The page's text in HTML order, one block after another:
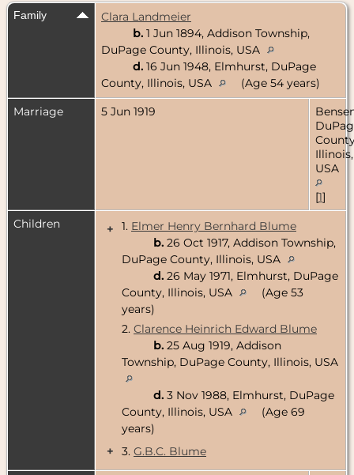
Family
Clara Landmeier
b. 1 Jun 1894, Addison Township,
DuPage County, Illinois, USA
d. 16 Jun 1948, Elmhurst, DuPage
County, Illinois, USA
(Age 54 years)
Marriage
5 Jun 1919
Illinois,
USA
[1]
Children
+ 1. Elmer Henry Bernhard Blume
b. 26 Oct 1917, Addison Township,
DuPage County, Illinois, USA
d. 26 May 1971, Elmhurst, DuPage
County, Illinois, USA
(Age 53
years)
2. Clarence Heinrich Edward Blume
b. 25 Aug 1919, Addison
Township, DuPage County, Illinois, USA
d. 3 Nov 1988, Elmhurst, DuPage
County, Illinois, USA
(Age 69
years)
+
3. G.B.C. Blume